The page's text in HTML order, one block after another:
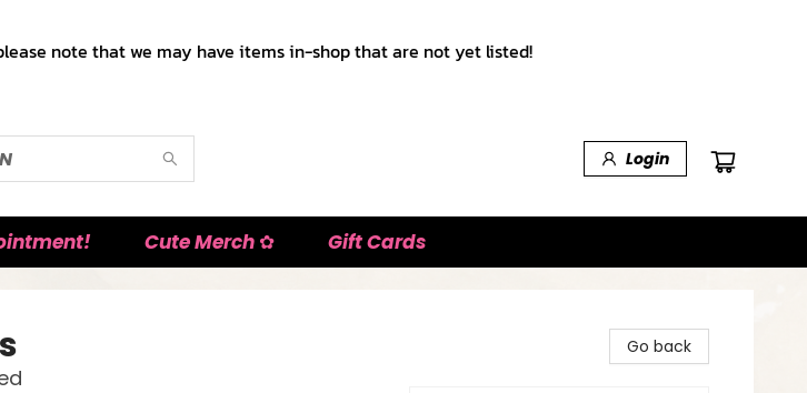
note that we may have items in-shop that are not yet listed!
Login
Cute Merch ✿ Gift Cards
Go back